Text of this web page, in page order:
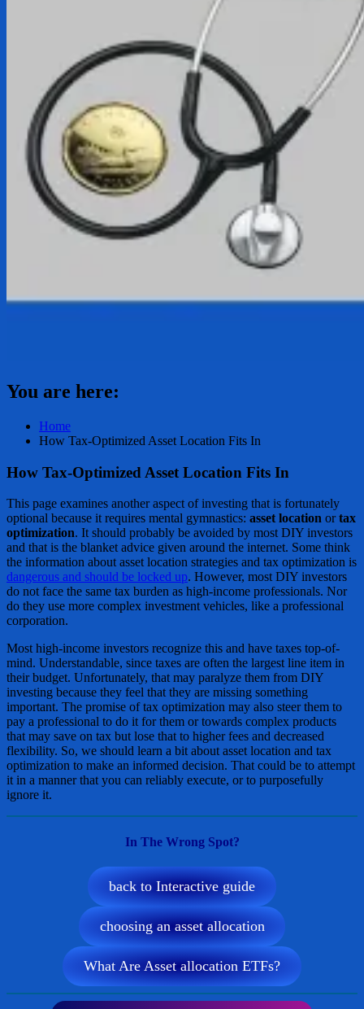
You are here:
Home
How Tax-Optimized Asset Location Fits In
How Tax-Optimized Asset Location Fits In
This page examines another aspect of investing that is fortunately
optional because it requires mental gymnastics: asset location ortax
optimization. It should probably be avoided by most DIY investors
and that is the blanket advice given around the internet. Some think
the information about asset location strategies and tax optimization is
dangerous and should be locked up. However, most DIY investors
do not face the same tax burden as high-income professionals. Nor
do they use more complex investment vehicles, like a professional
corporation.
Most high-income investors recognize this and have taxes top-of-
mind. Understandable, since taxes are often the largest line item in
their budget. Unfortunately, that may paralyze them from DIY
investing because they feel that they are missing something
important. The promise of tax optimization may also steer them to
pay a professional to do it for them or towards complex products
that may save on tax but lose that to higher fees and decreased
flexibility. So, we should learn a bit about asset location and tax
optimization to make an informed decision. That could be to attempt
it in a manner that you can reliably execute, or to purposefully
ignore it.
In The Wrong Spot?
back to Interactive guide
choosing an asset allocation
What Are Asset allocation ETFs?